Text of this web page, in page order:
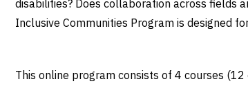
disabilities? Does collaboration across fields
Inclusive Communities Program is designed
This online program consists of 4 courses